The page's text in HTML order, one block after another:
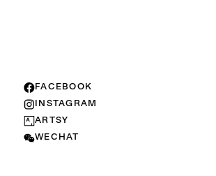
FACEBOOK
INSTAGRAM
ARTSY
WECHAT